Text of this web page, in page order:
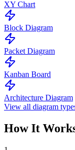
XY Chart
Block Diagram
Packet Diagram
Kanban Board
Architecture Diagram
View all diagram
How It